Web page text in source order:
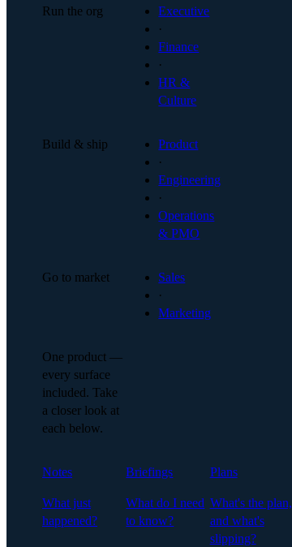
Run the org
Executive
·
Finance
·
HR &
Culture
Build & ship
Product
·
Engineering
·
Operations
& PMO
Go to market
Sales
·
Marketing
One product —
every surface
included. Take
a closer look at
each below.
Notes
What just
happened?
Briefings
What do I need
to know?
Plans
What's the plan,
and what's
slipping?